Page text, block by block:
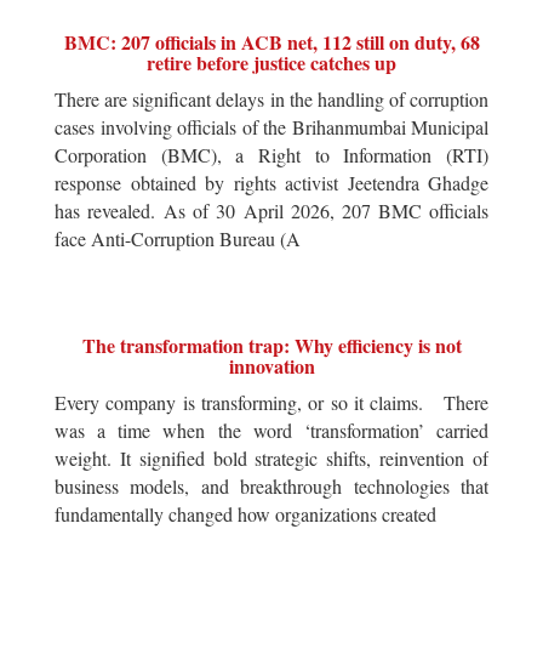
BMC: 207 officials in ACB net, 112 still on duty, 68
retire before justice catches up
There are significant delays in the handling of corruption
cases involving officials of the Brihanmumbai Municipal
Corporation (BMC), a Right to Information (RTI)
response obtained by rights activist Jeetendra Ghadge
has revealed. As of 30 April 2026, 207 BMC officials
face Anti-Corruption Bureau (A
The transformation trap: Why efficiency is not
innovation
Every company is transforming, or so it claims. There
was a time when the word ‘transformation’ carried
weight. It signified bold strategic shifts, reinvention of
business models, and breakthrough technologies that
fundamentally changed how organizations created